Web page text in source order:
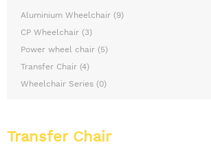
Aluminium Wheelchair (9)
CP Wheelchair (3)
Power wheel chair (5)
Transfer Chair (4)
Wheelchair Series (0)
Transfer Chair